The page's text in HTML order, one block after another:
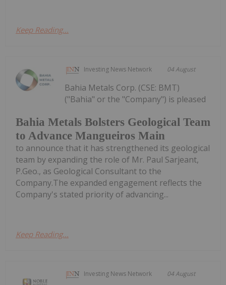
Keep Reading...
Investing News Network 04 August
Bahia Metals Bolsters Geological Team
to Advance Mangueiros Main
Bahia Metals Corp. (CSE: BMT)
("Bahia" or the "Company") is pleased
to announce that it has strengthened its geological
team by expanding the role of Mr. Paul Sarjeant,
P.Geo., as Geological Consultant to the
Company.The expanded engagement reflects the
Company's stated priority of advancing...
Keep Reading...
Investing News Network 04 August